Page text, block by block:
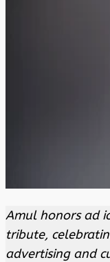
Amul honors ad
tribute,
advertising and